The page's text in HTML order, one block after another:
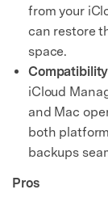
from your
can restore
space.
iCloud
and Mac
both
backups
Pros